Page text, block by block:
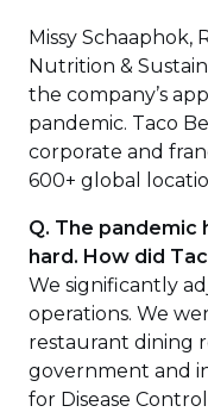
Missy Schaaphok,
Nutrition &
the company’s
pandemic. Taco
corporate and
600+ global
Q. The pandemic
hard. How did
We significantly
operations. We
restaurant dining
government and
for Disease